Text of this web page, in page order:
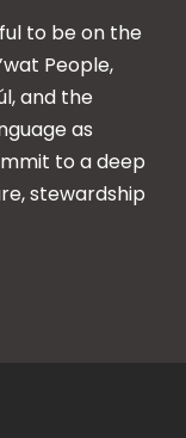
to be on the
People,
and the
as
to a deep
stewardship